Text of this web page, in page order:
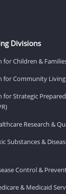
Divisions
Children &
Community Living
Strategic
Research &
Substances &
Control &
& Medicaid